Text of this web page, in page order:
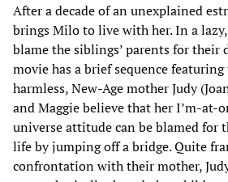
After a decade of an unexplained
brings Milo to live with her. In a
blame the siblings’ parents for their
movie has a brief sequence
harmless, New-Age mother Judy
and Maggie believe that her I’m-at-
universe attitude can be blamed for
life by jumping off a bridge. Quite
confrontation with their mother,